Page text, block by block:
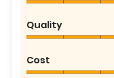
Quality
Cost